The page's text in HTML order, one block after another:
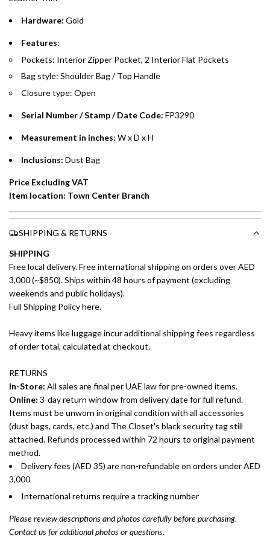
Emirates Islamic Credit Cardholders
payments over 3, 6, or 12 months with no processing fees.
preferred payment method.
Hardware: Gold
Features:
Pockets: Interior Zipper Pocket, 2 Interior Flat Pockets
Bag style: Shoulder Bag / Top Handle
Closure type: Open
Serial Number / Stamp / Date Code: FP3290
Measurement in inches: W x D x H
Inclusions: Dust Bag
Price Excluding VAT
Item location: Town Center Branch
SHIPPING & RETURNS
SHIPPING
Free local delivery. Free international shipping on orders over AED
3,000 (~$850). Ships within 48 hours of payment (excluding
weekends and public holidays).
Full Shipping Policy here.
Heavy items like luggage incur additional shipping fees regardless
of order total, calculated at checkout.
RETURNS
In-Store: All sales are final per UAE law for pre-owned items.
Online: 3-day return window from delivery date for full refund.
Items must be unworn in original condition with all accessories
(dust bags, cards, etc.) and The Closet's black security tag still
attached. Refunds processed within 72 hours to original payment
method.
Delivery fees (AED 35) are non-refundable on orders under AED
3,000
International returns require a tracking number
Please review descriptions and photos carefully before purchasing.
Contact us for additional photos or questions.